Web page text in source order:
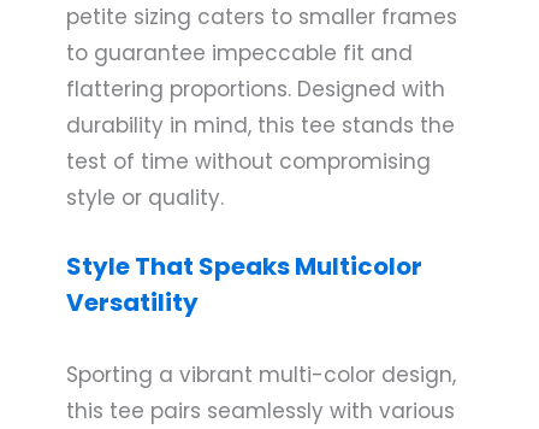
petite sizing caters to smaller frames
to guarantee impeccable fit and
flattering proportions. Designed with
durability in mind, this tee stands the
test of time without compromising
style or quality.
Style That Speaks Multicolor
Versatility
Sporting a vibrant multi-color design,
this tee pairs seamlessly with various